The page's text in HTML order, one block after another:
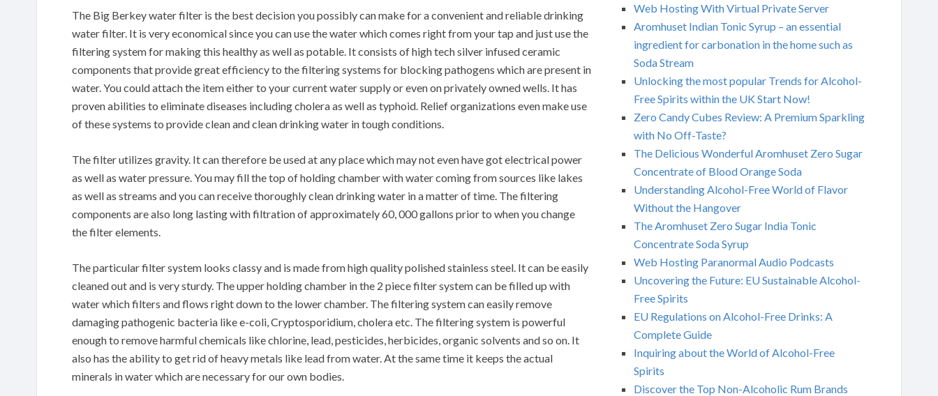
The Big Berkey water filter is the best decision you possibly can make for a convenient and reliable drinking
water filter. It is very economical since you can use the water which comes right from your tap and just use the
filtering system for making this healthy as well as potable. It consists of high tech silver infused ceramic
components that provide great efficiency to the filtering systems for blocking pathogens which are present in
water. You could attach the item either to your current water supply or even on privately owned wells. It has
proven abilities to eliminate diseases including cholera as well as typhoid. Relief organizations even make use
of these systems to provide clean and clean drinking water in tough conditions.
The filter utilizes gravity. It can therefore be used at any place which may not even have got electrical power
as well as water pressure. You may fill the top of holding chamber with water coming from sources like lakes
as well as streams and you can receive thoroughly clean drinking water in a matter of time. The filtering
components are also long lasting with filtration of approximately 60, 000 gallons prior to when you change
the filter elements.
The particular filter system looks classy and is made from high quality polished stainless steel. It can be easily
cleaned out and is very sturdy. The upper holding chamber in the 2 piece filter system can be filled up with
water which filters and flows right down to the lower chamber. The filtering system can easily remove
damaging pathogenic bacteria like e-coli, Cryptosporidium, cholera etc. The filtering system is powerful
enough to remove harmful chemicals like chlorine, lead, pesticides, herbicides, organic solvents and so on. It
also has the ability to get rid of heavy metals like lead from water. At the same time it keeps the actual
minerals in water which are necessary for our own bodies.
Web Hosting With Virtual Private Server
Aromhuset Indian Tonic Syrup – an essential
ingredient for carbonation in the home such as
Soda Stream
Unlocking the most popular Trends for Alcohol-
Free Spirits within the UK Start Now!
Zero Candy Cubes Review: A Premium Sparkling
with No Off-Taste?
The Delicious Wonderful Aromhuset Zero Sugar
Concentrate of Blood Orange Soda
Understanding Alcohol-Free World of Flavor
Without the Hangover
The Aromhuset Zero Sugar India Tonic
Concentrate Soda Syrup
Web Hosting Paranormal Audio Podcasts
Uncovering the Future: EU Sustainable Alcohol-
Free Spirits
EU Regulations on Alcohol-Free Drinks: A
Complete Guide
Inquiring about the World of Alcohol-Free
Spirits
Discover the Top Non-Alcoholic Rum Brands